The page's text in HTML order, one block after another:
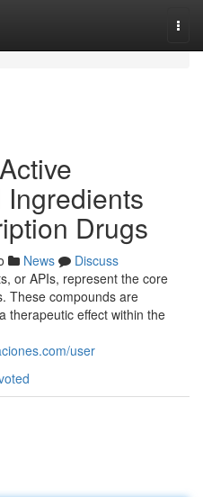
Drugs
News
Discuss
or APIs, represent the core
These compounds are
therapeutic effect within the
user